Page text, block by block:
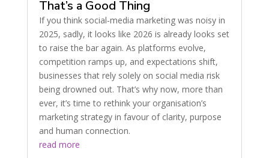
That’s a Good Thing
If you think social-media marketing was noisy in
2025, sadly, it looks like 2026 is already looks set
to raise the bar again. As platforms evolve,
competition ramps up, and expectations shift,
businesses that rely solely on social media risk
being drowned out. That’s why now, more than
ever, it’s time to rethink your organisation’s
marketing strategy in favour of clarity, purpose
and human connection.
read more